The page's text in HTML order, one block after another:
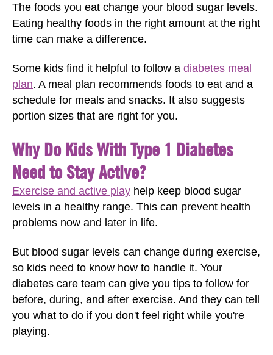
The foods you eat change your blood sugar levels.
Eating healthy foods in the right amount at the right
time can make a difference.
Some kids find it helpful to follow a diabetes meal
plan. A meal plan recommends foods to eat and a
schedule for meals and snacks. It also suggests
portion sizes that are right for you.
Why Do Kids With Type 1 Diabetes
Need to Stay Active?
Exercise and active play help keep blood sugar
levels in a healthy range. This can prevent health
problems now and later in life.
But blood sugar levels can change during exercise,
so kids need to know how to handle it. Your
diabetes care team can give you tips to follow for
before, during, and after exercise. And they can tell
you what to do if you don't feel right while you're
playing.